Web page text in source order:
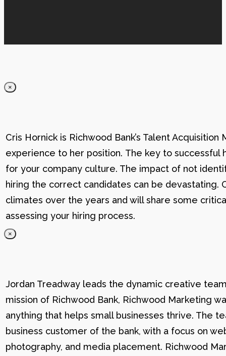
×
Cris Hornick is Richwood Bank’s Talent
experience to her position. The key to successful
for your company culture. The impact of not
hiring the correct candidates can be devastating.
climates over the years and will share some
assessing your hiring process.
×
Jordan Treadway leads the dynamic creative
mission of Richwood Bank, Richwood Marketing
anything that helps small businesses thrive. The
business customer of the bank, with a focus on
photography, and media placement. Richwood